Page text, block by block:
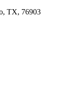
TX, 76903